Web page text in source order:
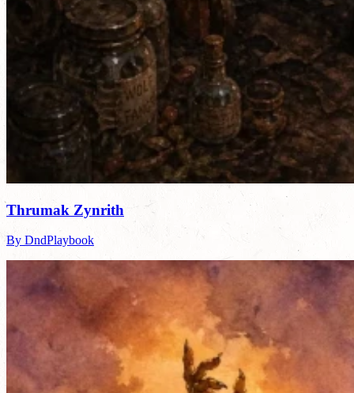
Thrumak Zynrith
By DndPlaybook